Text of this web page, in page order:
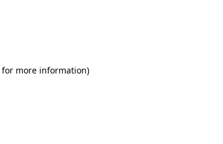
for more information).